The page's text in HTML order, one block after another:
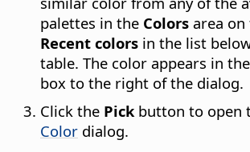
palettes in the Colors area
Recent colors in the list
table. The color appears in the
box to the right of the dialog.
Click the Pickbutton to open
Color dialog.